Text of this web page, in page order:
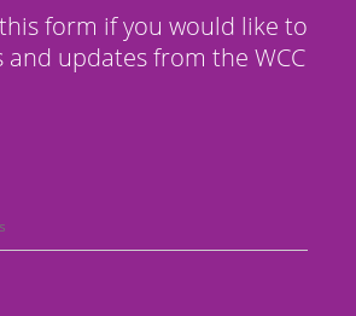
form if you would like to
and updates from the WCC